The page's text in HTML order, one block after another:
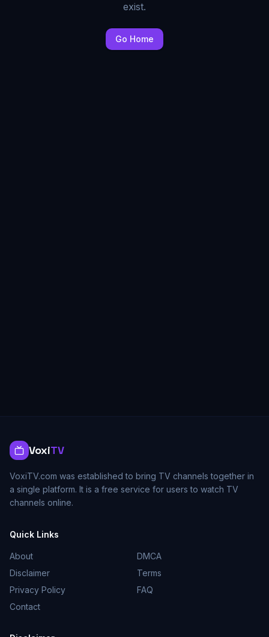
exist.
Go Home
VoxiTV
VoxiTV.com was established to bring TV channels together in
a single platform. It is a free service for users to watch TV
channels online.
Quick Links
About
DMCA
Disclaimer
Terms
Privacy Policy
FAQ
Contact